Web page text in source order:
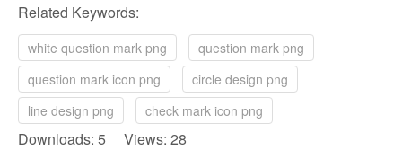
Related Keywords:
white question mark png
question mark png
question mark icon png
circle design png
line design png
check mark icon png
Downloads: 5 Views: 28